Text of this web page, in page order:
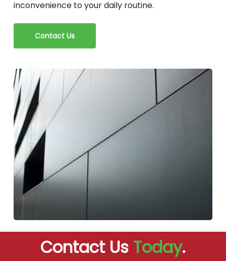
inconvenience to your daily routine.
Contact Us
Contact Us Today.